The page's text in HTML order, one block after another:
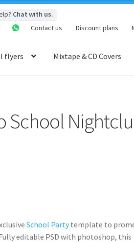
Chat with us.
Contact us
Discount plans
flyers Mixtape & CD Covers
School
School Party template to
editable PSD with photoshop, this